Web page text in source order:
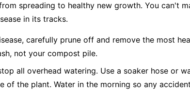
spreading to healthy new growth. You can't
in its tracks.
carefully prune off and remove the most
not your compost pile.
all overhead watering. Use a soaker hose or
the plant. Water in the morning so any